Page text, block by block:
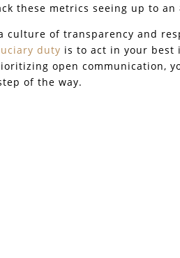
these metrics seeing up to
culture of transparency and
duty is to act in your
open communication,
of the way.